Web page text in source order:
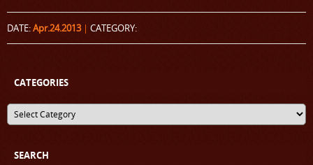
DATE:Apr.24.2013 | CATEGORY:
CATEGORIES
SEARCH